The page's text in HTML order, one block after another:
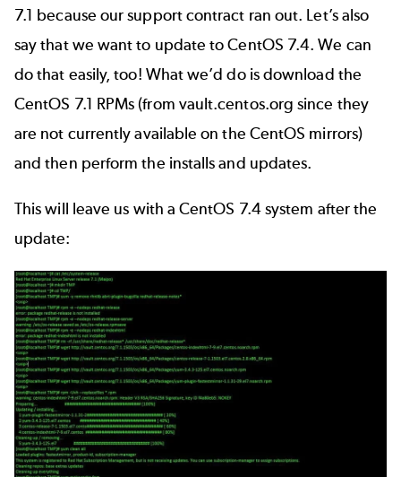
7.1 because our support contract ran out. Let’s also
say that we want to update to CentOS 7.4. We can
do that easily, too! What we’d do is download the
CentOS 7.1 RPMs (from vault.centos.org since they
are not currently available on the CentOS mirrors)
and then perform the installs and updates.
This will leave us with a CentOS 7.4 system after the
update: